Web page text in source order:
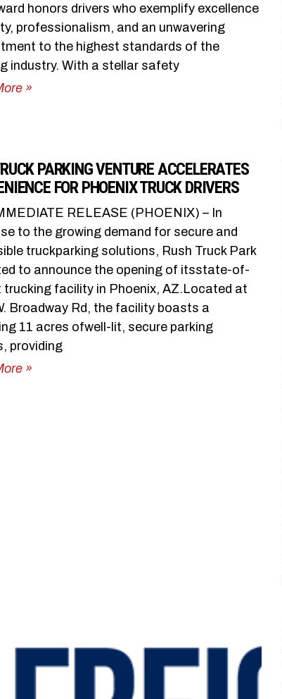
honors drivers who exemplify excellence
professionalism, and an unwavering
to the highest standards of the
industry. With a stellar safety
»
PARKING VENTURE ACCELERATES
FOR PHOENIX TRUCK DRIVERS
RELEASE (PHOENIX) – In
to the growing demand for secure and
truckparking solutions, Rush Truck Park
to announce the opening of itsstate-of-
trucking facility in Phoenix, AZ.Located at
Broadway Rd, the facility boasts a
11 acres ofwell-lit, secure parking
providing
»